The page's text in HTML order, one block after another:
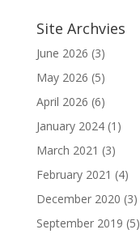
Site Archvies
June 2026 (3)
May 2026 (5)
April 2026 (6)
January 2024(1)
March 2021 (3)
February 2021 (4)
December 2020 (3)
September 2019 (5)